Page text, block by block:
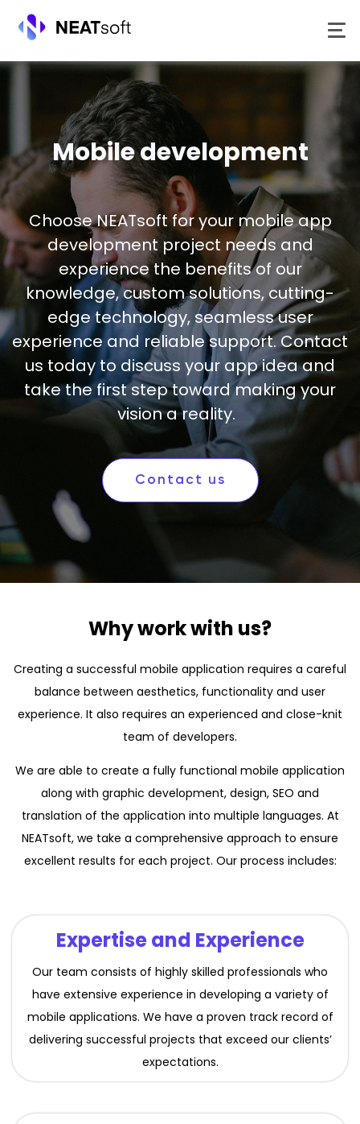
Skip
Mobile development
Choose NEATsoft for your mobile app
development project needs and
experience the benefits of our
knowledge, custom solutions, cutting-
edge technology, seamless user
experience and reliable support. Contact
us today to discuss your app idea and
take the first step toward making your
vision a reality.
Contact us
Why work with us?
Creating a successful mobile application requires a careful
balance between aesthetics, functionality and user
experience. It also requires an experienced and close-knit
team of developers.
We are able to create a fully functional mobile application
along with graphic development, design, SEO and
translation of the application into multiple languages. At
NEATsoft, we take a comprehensive approach to ensure
excellent results for each project. Our process includes:
Expertise and Experience
Our team consists of highly skilled professionals who
have extensive experience in developing a variety of
mobile applications. We have a proven track record of
delivering successful projects that exceed our clients’
expectations.